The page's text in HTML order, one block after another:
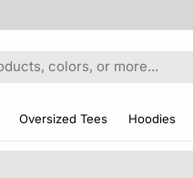
Oversized Tees Hoodies